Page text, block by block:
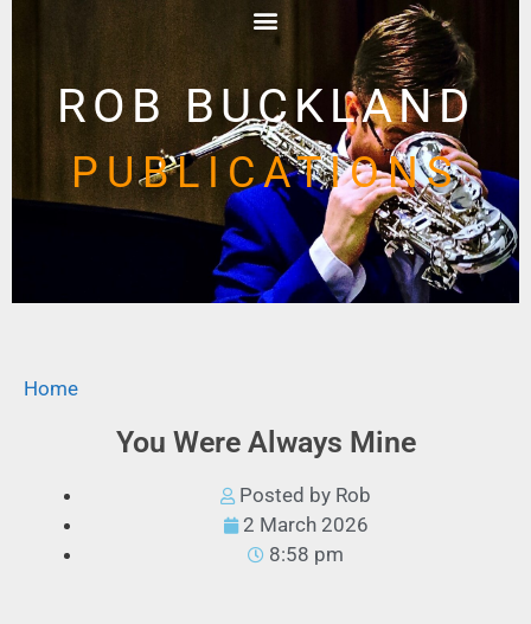
ROB BUCKLAND
PUBLICATIONS
Home
You Were Always Mine
Posted by Rob
2 March 2026
8:58 pm